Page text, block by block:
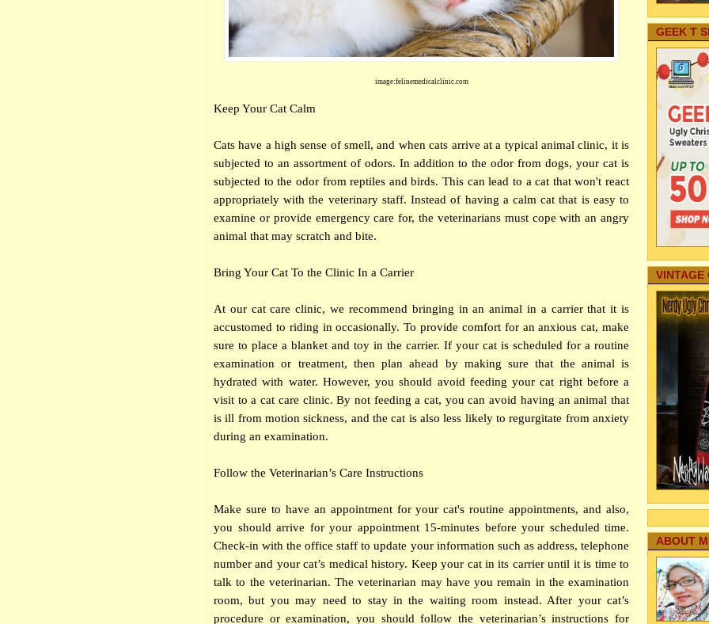
image:felinemedicalclinic.com
Keep Your Cat Calm
Cats have a high sense of smell, and when cats arrive at a typical animal clinic, it is
subjected to an assortment of odors. In addition to the odor from dogs, your cat is
subjected to the odor from reptiles and birds. This can lead to a cat that won't react
appropriately with the veterinary staff. Instead of having a calm cat that is easy to
examine or provide emergency care for, the veterinarians must cope with an angry
animal that may scratch and bite.
Bring Your Cat To the Clinic In a Carrier
At our cat care clinic, we recommend bringing in an animal in a carrier that it is
accustomed to riding in occasionally. To provide comfort for an anxious cat, make
sure to place a blanket and toy in the carrier. If your cat is scheduled for a routine
examination or treatment, then plan ahead by making sure that the animal is
hydrated with water. However, you should avoid feeding your cat right before a
visit to a cat care clinic. By not feeding a cat, you can avoid having an animal that
is ill from motion sickness, and the cat is also less likely to regurgitate from anxiety
during an examination.
Follow the Veterinarian’s Care Instructions
Make sure to have an appointment for your cat's routine appointments, and also,
you should arrive for your appointment 15-minutes before your scheduled time.
Check-in with the office staff to update your information such as address, telephone
number and your cat’s medical history. Keep your cat in its carrier until it is time to
talk to the veterinarian. The veterinarian may have you remain in the examination
room, but you may need to stay in the waiting room instead. After your cat’s
procedure or examination, you should follow the veterinarian’s instructions for
GEEK T
VINTAGE
ABOUT